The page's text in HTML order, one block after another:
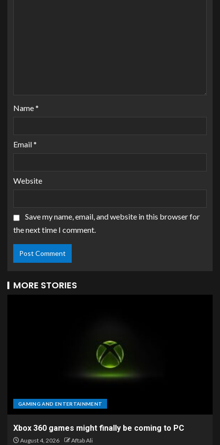
Name*
Email*
Website
Save my name, email, and website in this browser for
the next time I comment.
MORE STORIES
GAMING AND ENTERTAINMENT
Xbox 360 games might finally be coming to PC
August 4, 2026 Aftab Ali